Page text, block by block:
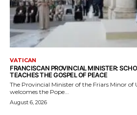
VATICAN
FRANCISCAN PROVINCIAL MINISTER:
TEACHES THE GOSPEL OF PEACE
The Provincial Minister of the Friars Minor of
welcomes the Pope...
August 6, 2026